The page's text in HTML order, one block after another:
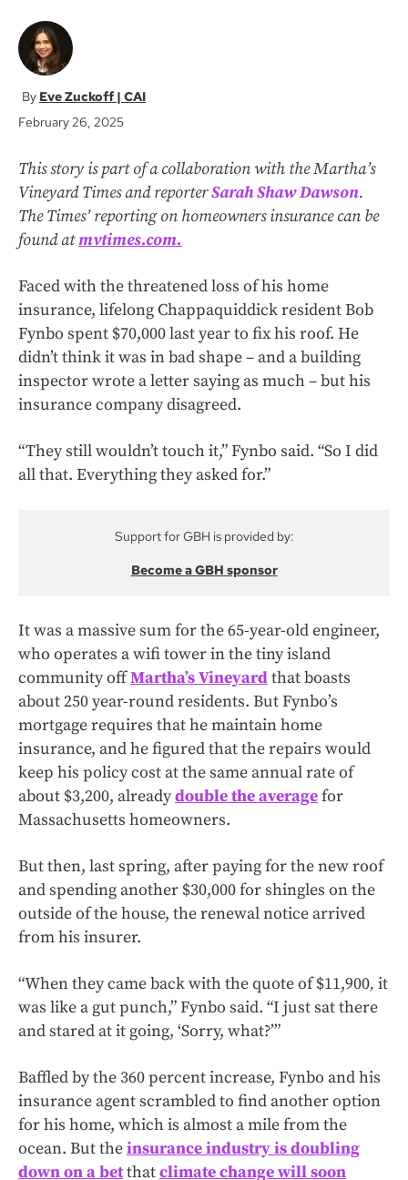
Eve Zuckoff | CAI
February 26, 2025
This story is part of a collaboration with the Martha’s
Vineyard Times and reporterSarah Shaw Dawson.
The Times’ reporting on homeowners insurance can be
found atmvtimes.com.
Faced with the threatened loss of his home
insurance, lifelong Chappaquiddick resident Bob
Fynbo spent $70,000 last year to fix his roof. He
didn’t think it was in bad shape – and a building
inspector wrote a letter saying as much – but his
insurance company disagreed.
“They still wouldn’t touch it,” Fynbo said. “So I did
all that. Everything they asked for.”
Support for GBH is provided by:
Become a GBH sponsor
It was a massive sum for the 65-year-old engineer,
who operates a wifi tower in the tiny island
community offMartha’s Vineyardthat boasts
about 250 year-round residents. But Fynbo’s
mortgage requires that he maintain home
insurance, and he figured that the repairs would
keep his policy cost at the same annual rate of
about $3,200, alreadydouble the averagefor
Massachusetts homeowners.
But then, last spring, after paying for the new roof
and spending another $30,000 for shingles on the
outside of the house, the renewal notice arrived
from his insurer.
“When they came back with the quote of $11,900, it
was like a gut punch,” Fynbo said. “I just sat there
and stared at it going, ‘Sorry, what?’”
Baffled by the 360 percent increase, Fynbo and his
insurance agent scrambled to find another option
for his home, which is almost a mile from the
ocean. But theinsurance industry is doubling
down on a betthatclimate change will soon